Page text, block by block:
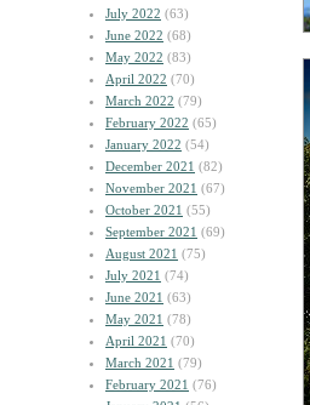
July 2022 (63)
June 2022 (68)
May 2022 (83)
April 2022 (70)
March 2022 (79)
February 2022 (65)
January 2022 (54)
December 2021 (82)
November 2021 (67)
October 2021 (55)
September 2021 (69)
August 2021 (75)
July 2021 (74)
June 2021 (63)
May 2021 (78)
April 2021 (70)
March 2021 (79)
February 2021 (76)